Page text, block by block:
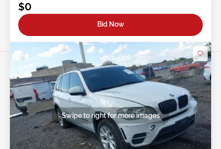
$0
Bid Now
Swipe to right for more images